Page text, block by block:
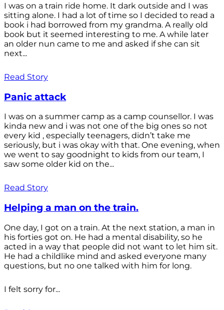
I was on a train ride home. It dark outside and I was
sitting alone. I had a lot of time so I decided to read a
book i had borrowed from my grandma. A really old
book but it seemed interesting to me. A while later
an older nun came to me and asked if she can sit
next...
Read Story
Panic attack
I was on a summer camp as a camp counsellor. I was
kinda new and i was not one of the big ones so not
every kid , especially teenagers, didn’t take me
seriously, but i was okay with that. One evening, when
we went to say goodnight to kids from our team, I
saw some older kid on the...
Read Story
Helping a man on the train.
One day, I got on a train. At the next station, a man in
his forties got on. He had a mental disability, so he
acted in a way that people did not want to let him sit.
He had a childlike mind and asked everyone many
questions, but no one talked with him for long.
I felt sorry for...